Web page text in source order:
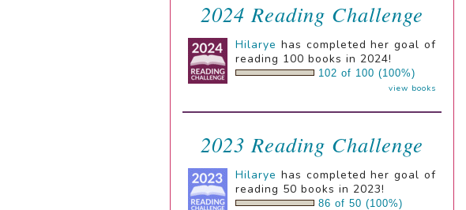
2024 Reading Challenge
Hilarye has completed her goal of
reading 100 books in 2024!
102 of 100 (100%)
view books
2023 Reading Challenge
Hilarye has completed her goal of
reading 50 books in 2023!
86 of 50 (100%)